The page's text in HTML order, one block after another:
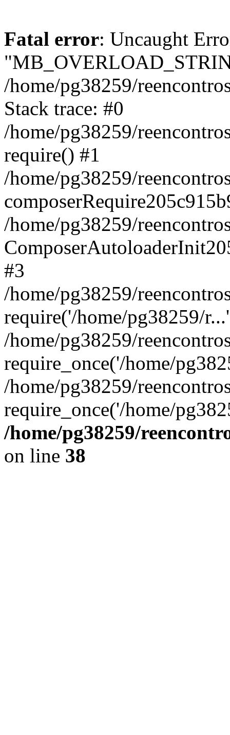
Fatal error: Uncaught
/home/pg38259/
Stack trace: #0
/home/pg38259/
require() #1
/home/pg38259/
/home/pg38259/
#3
/home/pg38259/
require('/home/pg38259/
/home/pg38259/
require_once('/home/
/home/pg38259/
require_once('/home/
/home/pg38259/
on line 38